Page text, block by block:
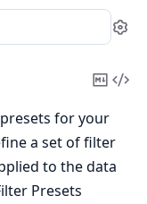
Copy
for your
a set of filter
to the data
Presets